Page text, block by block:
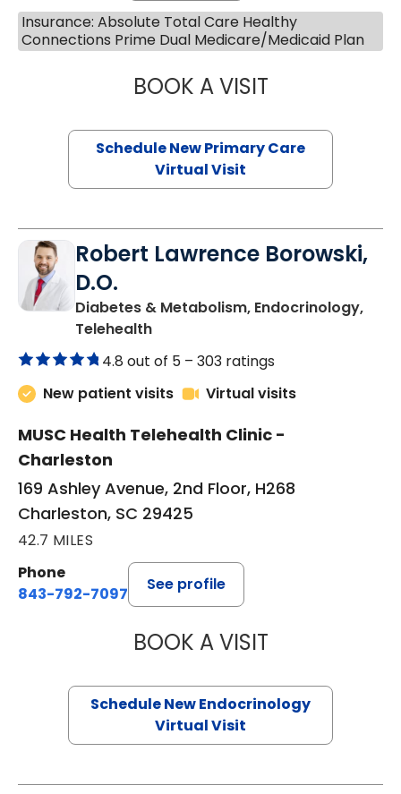
Insurance: Absolute Total Care Healthy
Connections Prime Dual Medicare/Medicaid Plan
BOOK A VISITMARY SUE
Schedule New Primary Care
Virtual Visit
Robert Lawrence Borowski,
D.O.
Diabetes & Metabolism, Endocrinology,
Telehealthin Charleston, SC
4.8 out of 5 – 303 ratings
New patient visits
Virtual visits
MUSC Health Telehealth Clinic -
Charleston
169 Ashley Avenue, 2nd Floor, H268
Charleston, SC 29425
42.7 MILES
Phone
843-792-7097
See profile
BOOK A VISITROBERT
Schedule New Endocrinology
Virtual Visit